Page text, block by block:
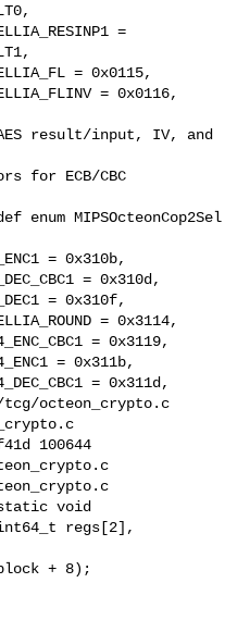
=
= 0x0115,
= 0x0116,
enum MIPSOcteonCop2Sel
= 0x3114,
octeon_crypto.c
100644
static void
regs[2],